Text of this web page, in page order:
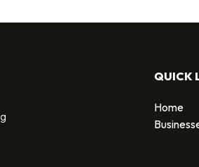
QUICK
Home